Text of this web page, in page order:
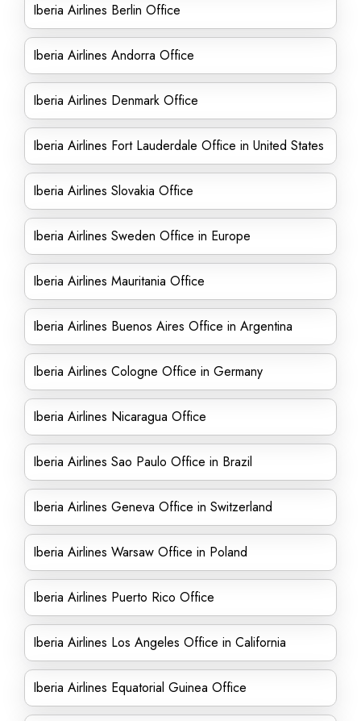
Iberia Airlines Berlin Office
Iberia Airlines Andorra Office
Iberia Airlines Denmark Office
Iberia Airlines Fort Lauderdale Office in United States
Iberia Airlines Slovakia Office
Iberia Airlines Sweden Office in Europe
Iberia Airlines Mauritania Office
Iberia Airlines Buenos Aires Office in Argentina
Iberia Airlines Cologne Office in Germany
Iberia Airlines Nicaragua Office
Iberia Airlines Sao Paulo Office in Brazil
Iberia Airlines Geneva Office in Switzerland
Iberia Airlines Warsaw Office in Poland
Iberia Airlines Puerto Rico Office
Iberia Airlines Los Angeles Office in California
Iberia Airlines Equatorial Guinea Office